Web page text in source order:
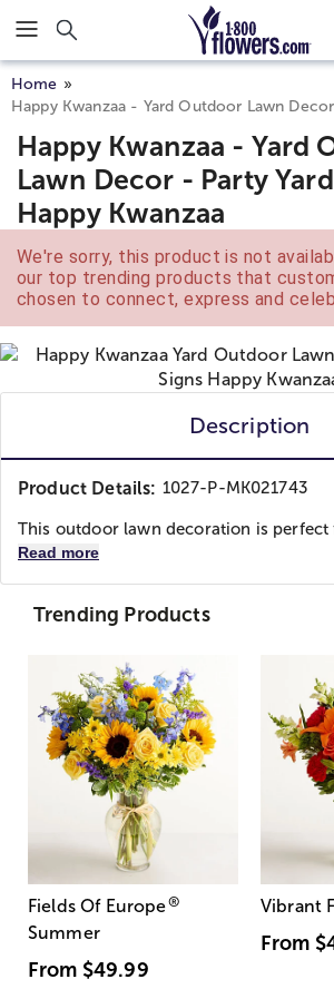
Click here to skip to main page content.
Home
Happy Kwanzaa - Yard Outdoor Lawn
Happy Kwanzaa - Yard
Lawn Decor - Party
Happy Kwanzaa
We're sorry, this product is not
our top trending products that
chosen to connect, express and
Description
Product Details: 1027-P-MK021743
This outdoor lawn decoration is perfect
Read more
Trending Products
Fields Of Europe®
Summer
From $49.99
Vibrant
From